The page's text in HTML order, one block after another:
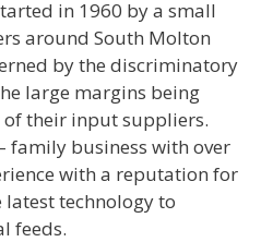
in 1960 by a small
around South Molton
by the discriminatory
large margins being
their input suppliers.
family business with over
with a reputation for
latest technology to
feeds.